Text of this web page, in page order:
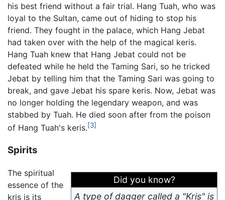
his best friend without a fair trial. Hang Tuah, who was
loyal to the Sultan, came out of hiding to stop his
friend. They fought in the palace, which Hang Jebat
had taken over with the help of the magical keris.
Hang Tuah knew that Hang Jebat could not be
defeated while he held the Taming Sari, so he tricked
Jebat by telling him that the Taming Sari was going to
break, and gave Jebat his spare keris. Now, Jebat was
no longer holding the legendary weapon, and was
stabbed by Tuah. He died soon after from the poison
of Hang Tuah's keris.[3]
Spirits
Did you know?
A type of dagger called a "Kris" is
The spiritual
essence of the
kris is its